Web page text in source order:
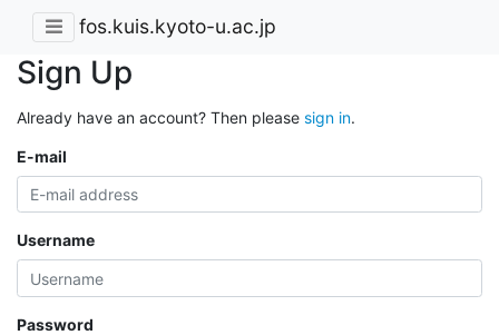
fos.kuis.kyoto-u.ac.jp
Sign Up
Already have an account? Then please sign in.
E-mail
Username
Password